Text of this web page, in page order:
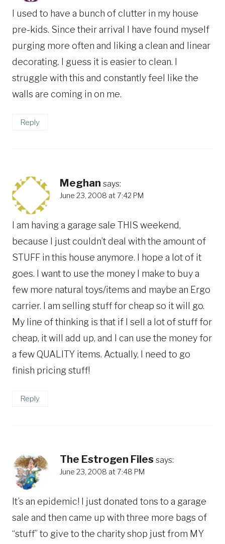
I used to have a bunch of clutter in my house
pre-kids. Since their arrival I have found myself
purging more often and liking a clean and linear
decorating. I guess it is easier to clean. I
struggle with this and constantly feel like the
walls are coming in on me.
Reply
Meghan says:
June 23, 2008 at 7:42 PM
I am having a garage sale THIS weekend,
because I just couldn’t deal with the amount of
STUFF in this house anymore. I hope a lot of it
goes. I want to use the money I make to buy a
few more natural toys/items and maybe an Ergo
carrier. I am selling stuff for cheap so it will go.
My line of thinking is that if I sell a lot of stuff for
cheap, it will add up, and I can use the money for
a few QUALITY items. Actually, I need to go
finish pricing stuff!
Reply
The Estrogen Files says:
June 23, 2008 at 7:48 PM
It’s an epidemic! I just donated tons to a garage
sale and then came up with three more bags of
“stuff” to give to the charity shop just from MY